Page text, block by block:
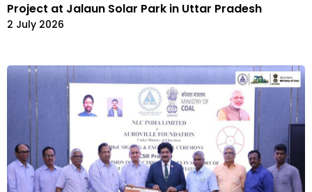
Project at Jalaun Solar Park in Uttar Pradesh
2 July 2026